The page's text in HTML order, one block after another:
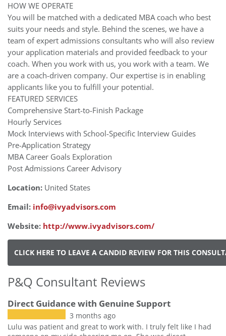
HOW WE OPERATE
You will be matched with a dedicated MBA coach who best
suits your needs and style. Behind the scenes, we have a
team of expert admissions consultants who will also review
your application materials and provided feedback to your
coach. When you work with us, you work with a team. We
are a coach-driven company. Our expertise is in enabling
applicants like you to fulfill your potential.
FEATURED SERVICES
Comprehensive Start-to-Finish Package
Hourly Services
Mock Interviews with School-Specific Interview Guides
Pre-Application Strategy
MBA Career Goals Exploration
Post Admissions Career Advisory
Location: United States
Email: info@ivyadvisors.com
Website: http://www.ivyadvisors.com/
CLICK HERE TO LEAVE A CANDID REVIEW FOR THIS
P&Q Consultant Reviews
Direct Guidance with Genuine Support
3 months ago
Lulu was patient and great to work with. I truly felt like I had